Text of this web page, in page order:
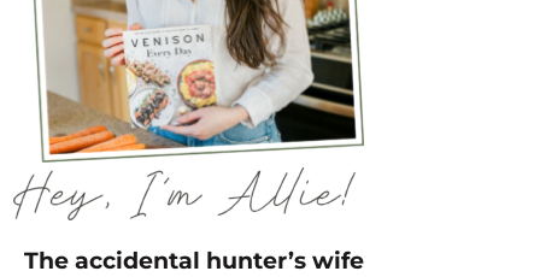
The accidental hunter’s wife